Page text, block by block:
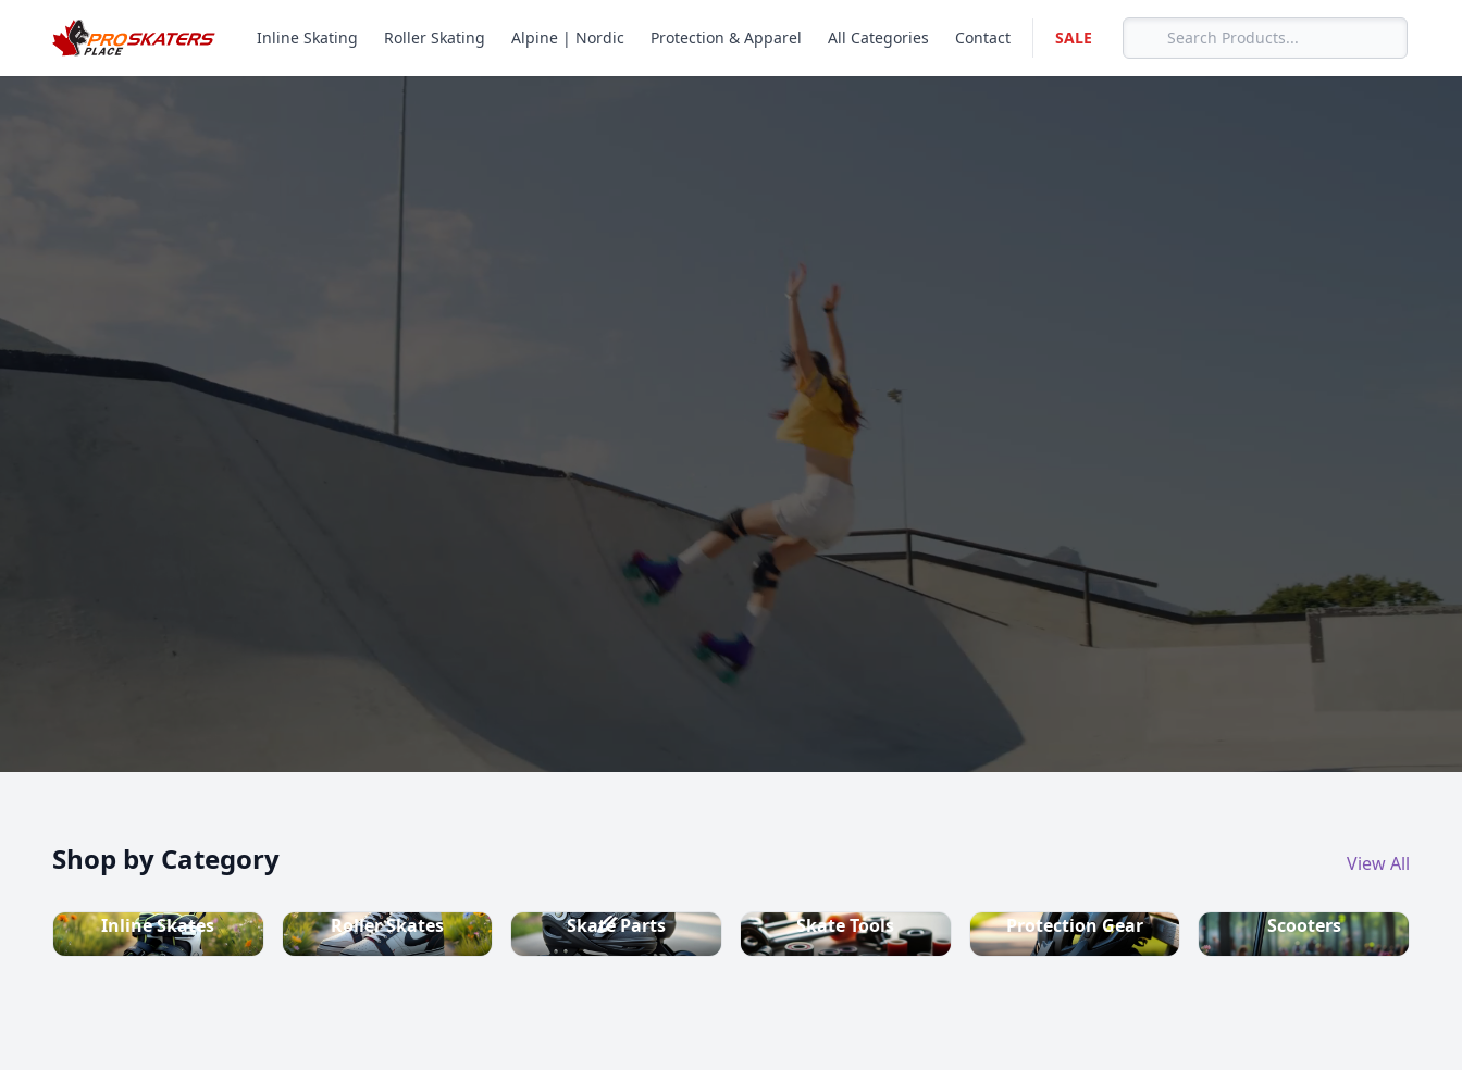
Inline Skating Roller Skating Alpine | Nordic Protection & Apparel All Categories Contact SALE
Toronto-Based Since 2011.
Experience the thrill of gliding on wheels or carving through snow
with ProSkaters Place, Canada's top online retailer for all your
skating and skiing needs. We offer an unparalleled selection of
Shop by Category View All
Inline Skates Roller Skates Skate Parts Skate Tools Protection Gear Scooters